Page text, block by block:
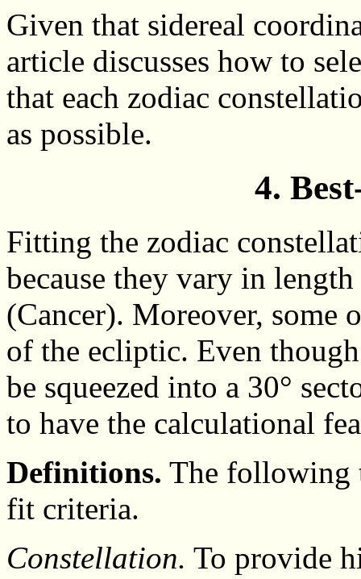
Given that sidereal
article discusses how to
that each zodiac
as possible.
4.
Fitting the zodiac
because they vary in
(Cancer). Moreover, some
of the ecliptic. Even
be squeezed into a 30°
to have the calculational
Definitions. The following
fit criteria.
Constellation. To provide